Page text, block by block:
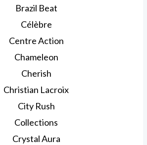
Brazil Beat
Célèbre
Centre Action
Chameleon
Cherish
Christian Lacroix
City Rush
Collections
Crystal Aura